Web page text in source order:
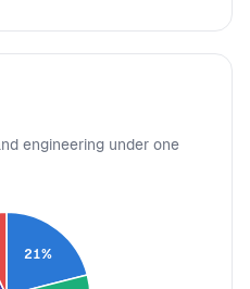
engineering under one
21%